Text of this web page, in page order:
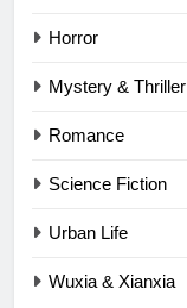
Horror
Mystery & Thriller
Romance
Science Fiction
Urban Life
Wuxia & Xianxia